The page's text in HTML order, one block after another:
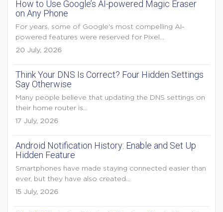
How to Use Google’s AI-powered Magic Eraser
on Any Phone
For years, some of Google's most compelling AI-
powered features were reserved for Pixel...
20 July, 2026
Think Your DNS Is Correct? Four Hidden Settings
Say Otherwise
Many people believe that updating the DNS settings on
their home router is...
17 July, 2026
Android Notification History: Enable and Set Up
Hidden Feature
Smartphones have made staying connected easier than
ever, but they have also created...
15 July, 2026